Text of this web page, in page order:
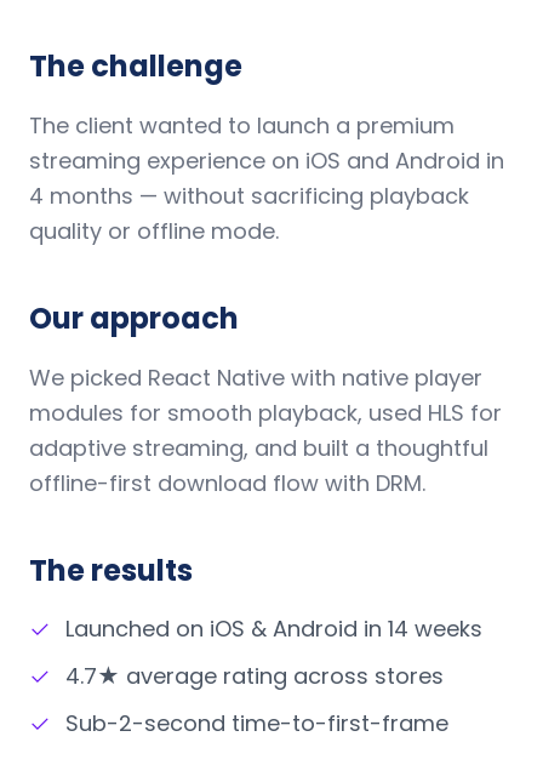
The challenge
The client wanted to launch a premium
streaming experience on iOS and Android in
4 months — without sacrificing playback
quality or offline mode.
Our approach
We picked React Native with native player
modules for smooth playback, used HLS for
adaptive streaming, and built a thoughtful
offline-first download flow with DRM.
The results
✓ Launched on iOS & Android in 14 weeks
✓ 4.7★ average rating across stores
✓ Sub-2-second time-to-first-frame